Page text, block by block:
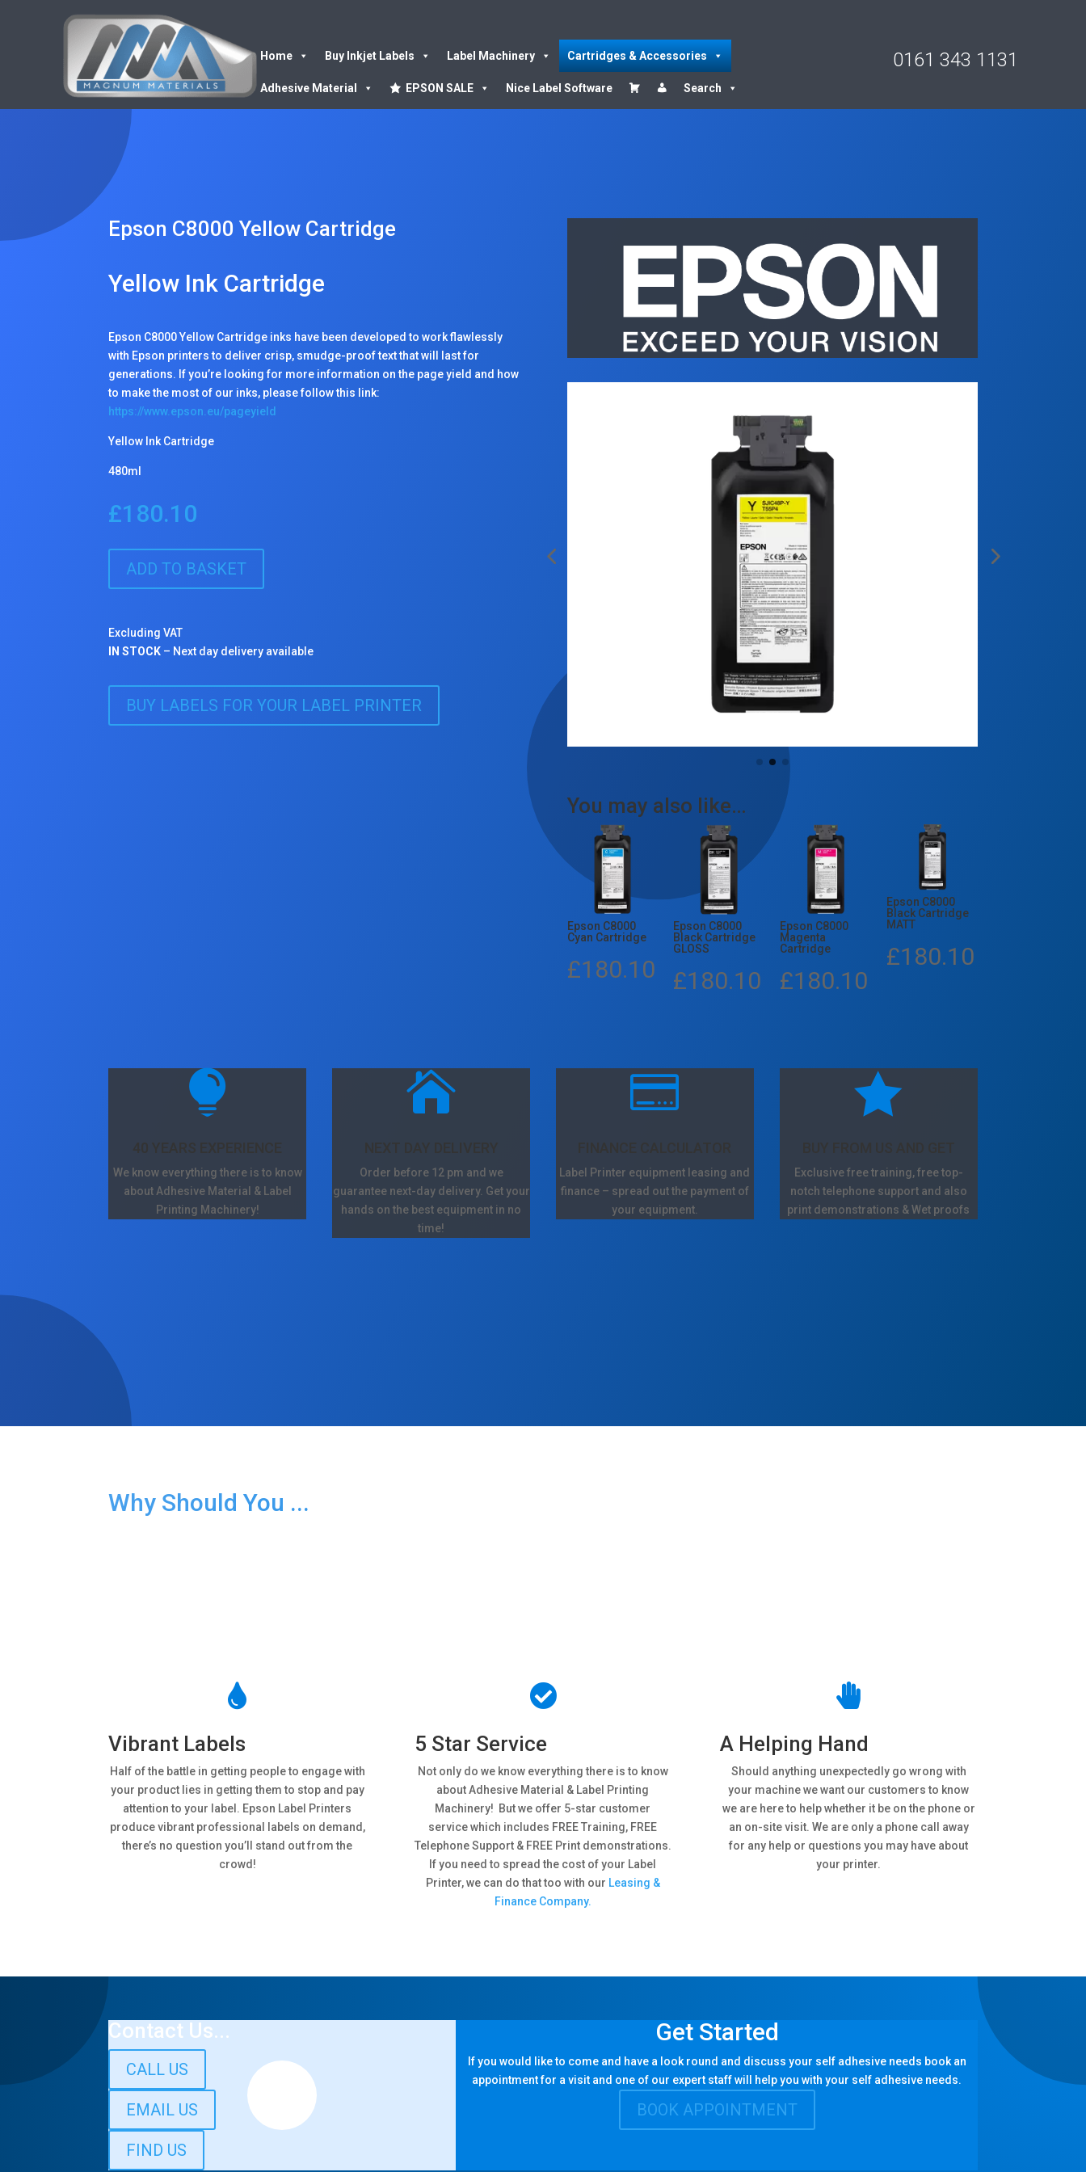
Home Buy Inkjet Labels Label Machinery Cartridges & Accessories
Adhesive Material EPSON SALE Nice Label Software Search
0161 343 1131
Epson C8000 Yellow Cartridge
Yellow Ink Cartridge
Epson C8000 Yellow Cartridge inks have been developed to work flawlessly
with Epson printers to deliver crisp, smudge-proof text that will last for
generations. If you’re looking for more information on the page yield and how
to make the most of our inks, please follow this link:
https://www.epson.eu/pageyield
Yellow Ink Cartridge
480ml
£180.10
ADD TO BASKET
Excluding VAT
IN STOCK – Next day delivery available
BUY LABELS FOR YOUR LABEL PRINTER
You may also like…
Epson C8000
Cyan Cartridge
£180.10
Epson C8000
Black Cartridge
GLOSS
£180.10
Epson C8000
Magenta
Cartridge
£180.10
Epson C8000
Black Cartridge
MATT
£180.10

40 YEARS EXPERIENCE
We know everything there is to know
about Adhesive Material & Label
Printing Machinery!

NEXT DAY DELIVERY
Order before 12 pm and we
guarantee next-day delivery. Get your
hands on the best equipment in no
time!

FINANCE CALCULATOR
Label Printer equipment leasing and
finance – spread out the payment of
your equipment.

Exclusive free training, free top-
notch telephone support and also
print demonstrations & Wet proofs
Why Should You ...

Vibrant Labels
Half of the battle in getting people to engage with
your product lies in getting them to stop and pay
attention to your label. Epson Label Printers
produce vibrant professional labels on demand,
there’s no question you’ll stand out from the
crowd!

5 Star Service
Not only do we know everything there is to know
about Adhesive Material & Label Printing
Machinery! But we offer 5-star customer
service which includes FREE Training, FREE
Telephone Support & FREE Print demonstrations.
If you need to spread the cost of your Label
Printer, we can do that too with our Leasing &
Finance Company.

A Helping Hand
Should anything unexpectedly go wrong with
your machine we want our customers to know
we are here to help whether it be on the phone or
an on-site visit. We are only a phone call away
for any help or questions you may have about
your printer.
Contact Us...
CALL US
EMAIL US
FIND US
Get Started
If you would like to come and have a look round and discuss your self adhesive needs book an
appointment for a visit and one of our expert staff will help you with your self adhesive needs.
BOOK APPOINTMENT